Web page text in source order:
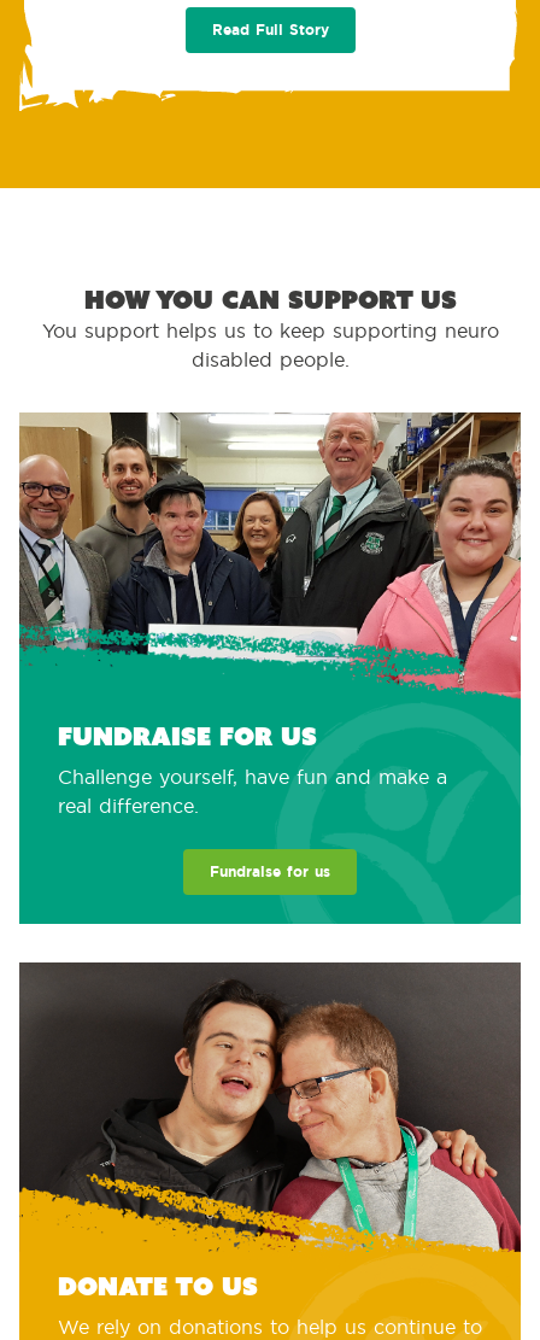
Read Full Story
How you can support us
You support helps us to keep supporting neuro
disabled people.
Fundraise for us
Challenge yourself, have fun and make a
real difference.
Fundraise for us
Donate to us
We rely on donations to help us continue to